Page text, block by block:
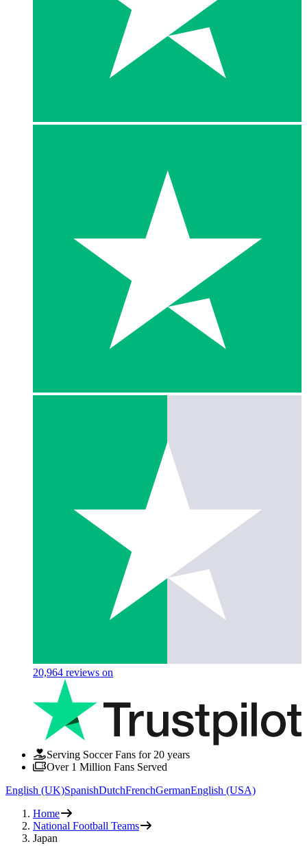
20,964 reviews on
Serving Soccer Fans for 20 years
Over 1 Million Fans Served
English (UK)SpanishDutchFrenchGermanEnglish (USA)
Home
National Football Teams
Japan